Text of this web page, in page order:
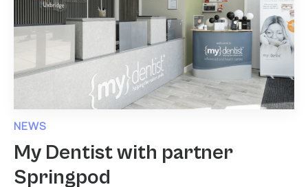
NEWS
My Dentist with partner
Springpod